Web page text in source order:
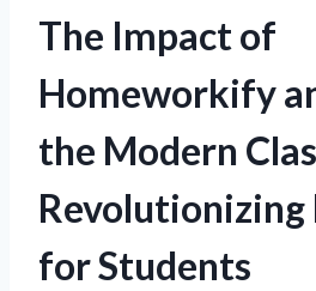
The Impact of
Homeworkify
the Modern
Revolutionizing
for Students